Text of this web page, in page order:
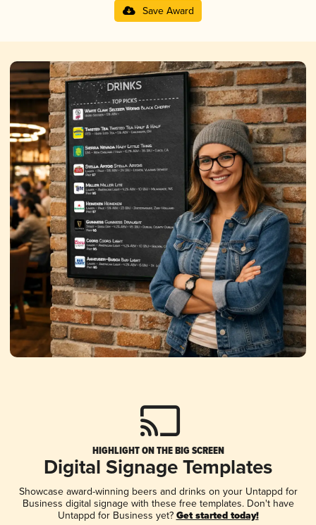
Save Award
HIGHLIGHT ON THE BIG SCREEN
Digital Signage Templates
Showcase award-winning beers and drinks on your Untappd for
Business digital signage with these free templates. Don't have
Untappd for Business yet? Get started today!